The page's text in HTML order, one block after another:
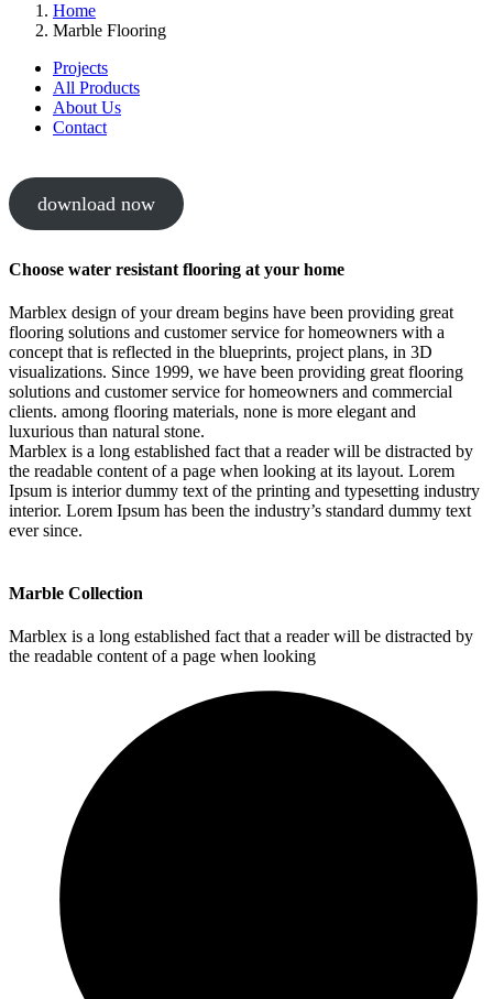
Home
Marble Flooring
Projects
All Products
About Us
Contact
download now
Choose water resistant flooring at your home
Marblex design of your dream begins have been providing great
flooring solutions and customer service for homeowners with a
concept that is reflected in the blueprints, project plans, in 3D
visualizations. Since 1999, we have been providing great flooring
solutions and customer service for homeowners and commercial
clients. among flooring materials, none is more elegant and
luxurious than natural stone.
Marblex is a long established fact that a reader will be distracted by
the readable content of a page when looking at its layout. Lorem
Ipsum is interior dummy text of the printing and typesetting industry
interior. Lorem Ipsum has been the industry’s standard dummy text
ever since.
Marble Collection
Marblex is a long established fact that a reader will be distracted by
the readable content of a page when looking